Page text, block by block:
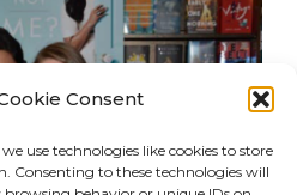
Consent
use technologies like cookies to store
Consenting to these technologies will